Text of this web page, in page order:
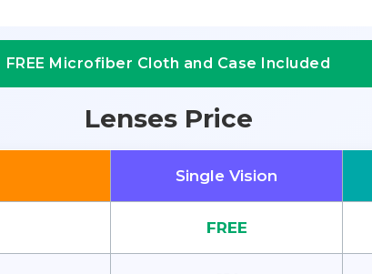
FREE Microfiber Cloth and Case Included
Lenses Price
Single Vision
FREE